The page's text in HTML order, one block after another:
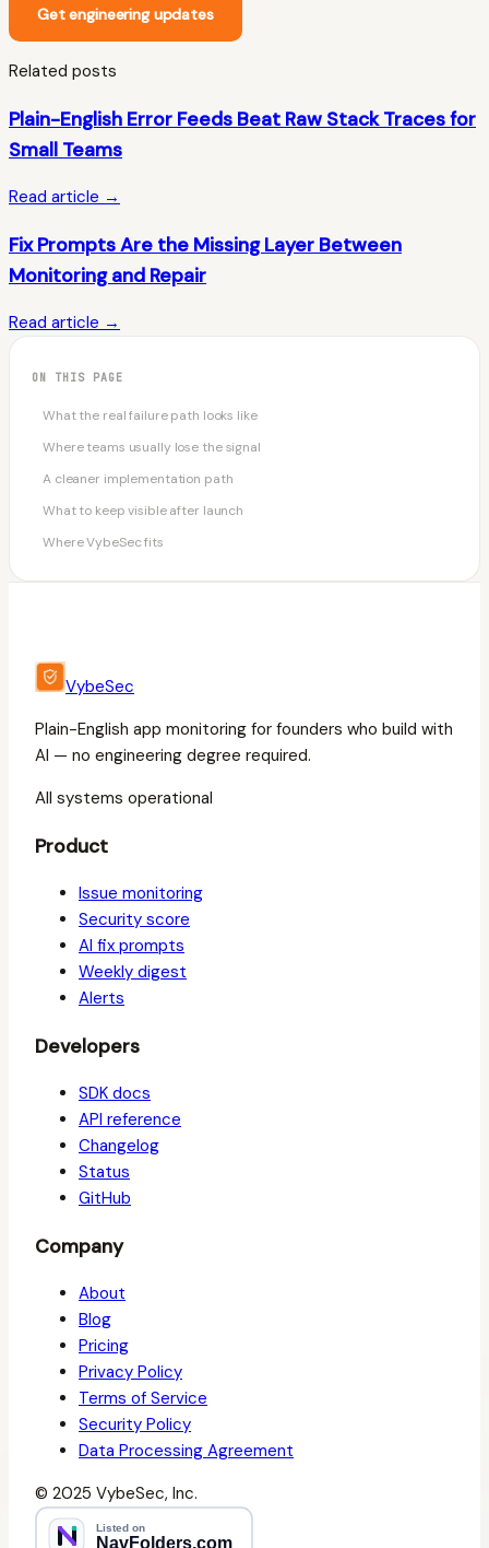
Get engineering updates
Related posts
Plain-English Error Feeds Beat Raw Stack Traces for
Small Teams
Read article →
Fix Prompts Are the Missing Layer Between
Monitoring and Repair
Read article →
ON THIS PAGE
What the real failure path looks like
Where teams usually lose the signal
A cleaner implementation path
What to keep visible after launch
Where VybeSec fits
VybeSec
Plain-English app monitoring for founders who build with
AI — no engineering degree required.
All systems operational
Product
Issue monitoring
Security score
AI fix prompts
Weekly digest
Alerts
Developers
SDK docs
API reference
Changelog
Status
GitHub
Company
About
Blog
Pricing
Privacy Policy
Terms of Service
Security Policy
Data Processing Agreement
© 2025 VybeSec, Inc.